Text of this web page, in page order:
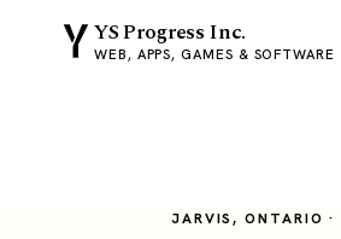
YS Progress Inc.
WEB, APPS, GAMES & SOFTWARE
JARVIS, ONTARIO